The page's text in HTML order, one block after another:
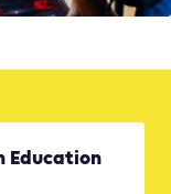
Education